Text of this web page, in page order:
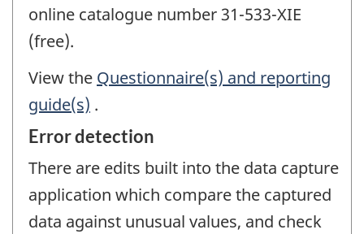
online catalogue number 31-533-XIE
(free).
View the Questionnaire(s) and reporting
guide(s) .
Error detection
There are edits built into the data capture
application which compare the captured
data against unusual values, and check